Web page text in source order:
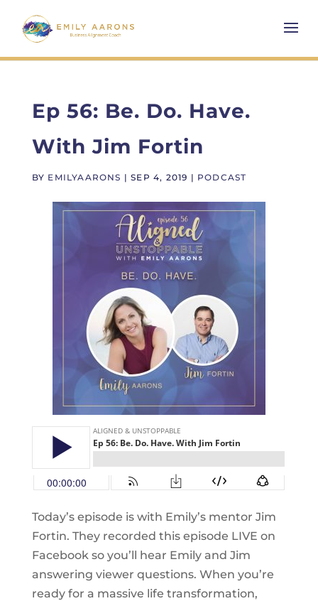
Ep 56: Be. Do. Have.
With Jim Fortin
BY EMILYAARONS |SEP 4, 2019 | PODCAST
Today’s episode is with Emily’s mentor Jim
Fortin. They recorded this episode LIVE on
Facebook so you’ll hear Emily and Jim
answering viewer questions. When you’re
ready for a massive life transformation,